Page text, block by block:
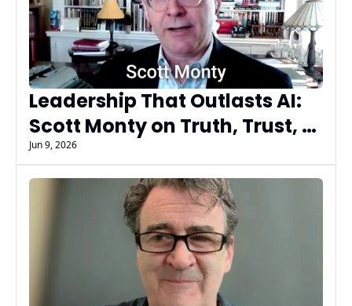
Leadership That Outlasts AI:
Scott Monty on Truth, Trust,
and Timeless Leadership
Jun 9, 2026